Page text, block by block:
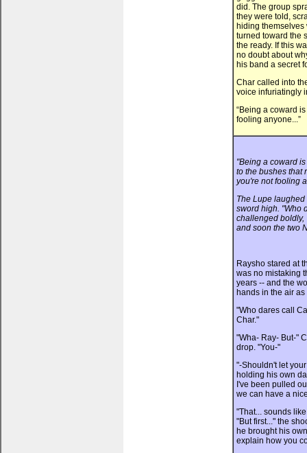
did. The group
they were told,
hiding themselves
turned toward the
the ready. If this
no doubt about
his band a secret
Char called into
voice infuriatingly
“Being a coward
fooling anyone...”
"Being a coward
to the bushes that
you're not fooling
The Lupe
sword high. "Who
challenged boldly,
and soon the two
Raysho stared at
was no mistaking
years -- and the
hands in the air
"Who dares call
Char."
"Wha- Ray- But-"
drop. "You-"
"-Shouldn't let
holding his own
I've been pulled
we can have a
"That... sounds
"But first..." the
he brought his
explain how you